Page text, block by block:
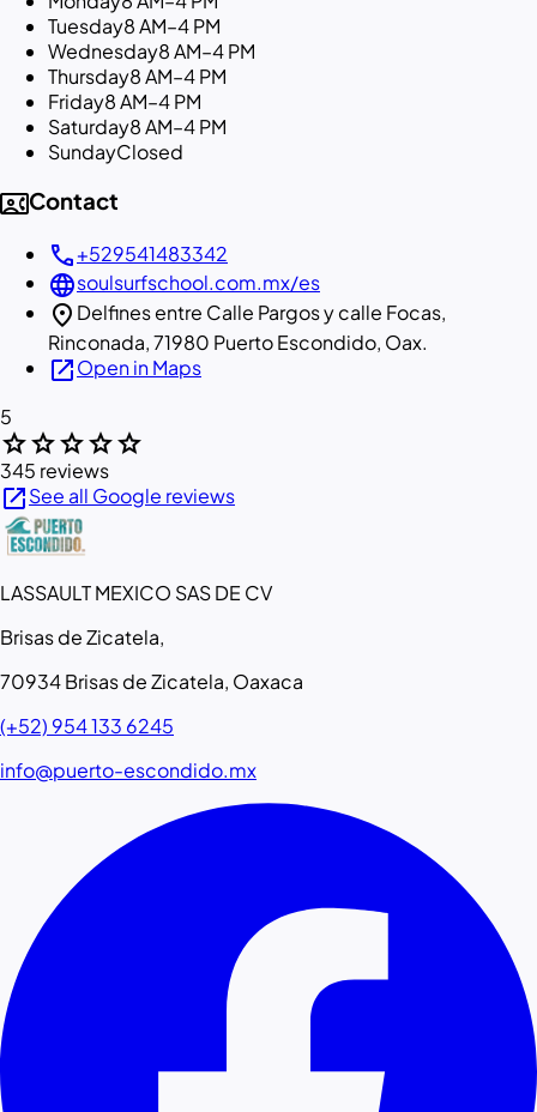
Tuesday8 AM–4 PM
Wednesday8 AM–4 PM
Thursday8 AM–4 PM
Friday8 AM–4 PM
Saturday8 AM–4 PM
SundayClosed
contact_phoneContact
call+529541483342
languagesoulsurfschool.com.mx/es
location_on Delfines entre Calle Pargos y calle Focas,
Rinconada, 71980 Puerto Escondido, Oax.
open_in_newOpen in Maps
5
starstarstarstarstar
345 reviews
open_in_newSee all Google reviews
LASSAULT MEXICO SAS DE CV
Brisas de Zicatela,
70934 Brisas de Zicatela, Oaxaca
(+52) 954 133 6245
info@puerto-escondido.mx